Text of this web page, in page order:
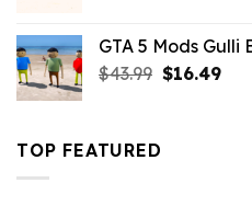
$21.99.
GTA 5 Mods Gulli
$43.99 Original
$16.49
TOP FEATURED